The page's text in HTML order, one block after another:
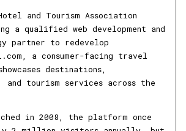
and Tourism Association
a qualified web development and
partner to redevelop
a consumer-facing travel
destinations,
and tourism services across the
in 2008, the platform once